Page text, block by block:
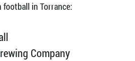
in Torrance:
Company